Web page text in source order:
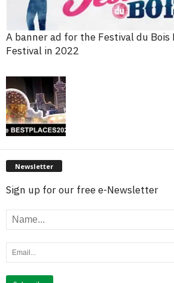
A banner ad for the Festival du Bois
Festival in 2022
Newsletter
Sign up for our free e-Newsletter